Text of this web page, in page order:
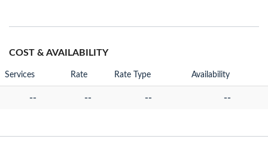
COST & AVAILABILITY
Services Rate Rate Type Availability
-- -- -- --